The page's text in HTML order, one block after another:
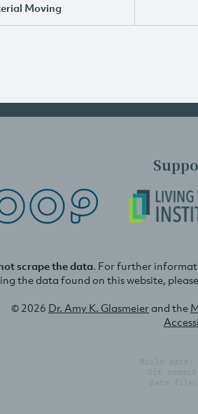
Moving
scrape the data. For further
the data found on this website,
© 2026 Dr. Amy K. Glasmeierand the